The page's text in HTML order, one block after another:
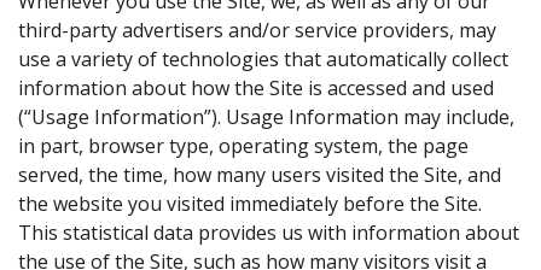
third-party advertisers and/or service providers, may
use a variety of technologies that automatically collect
information about how the Site is accessed and used
(“Usage Information”). Usage Information may include,
in part, browser type, operating system, the page
served, the time, how many users visited the Site, and
the website you visited immediately before the Site.
This statistical data provides us with information about
the use of the Site, such as how many visitors visit a